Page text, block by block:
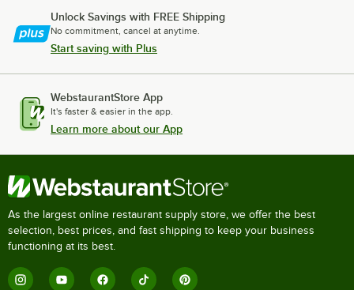
Unlock Savings with FREE Shipping
No commitment, cancel at anytime.
Start saving with Plus
WebstaurantStore App
It's faster & easier in the app.
Learn more about our App
As the largest online restaurant supply store, we offer the best
selection, best prices, and fast shipping to keep your business
functioning at its best.